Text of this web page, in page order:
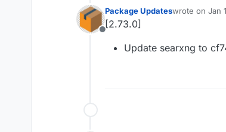
Offline
Package Updateswrote on Jan
last edited by
[2.73.0]
Update searxng to